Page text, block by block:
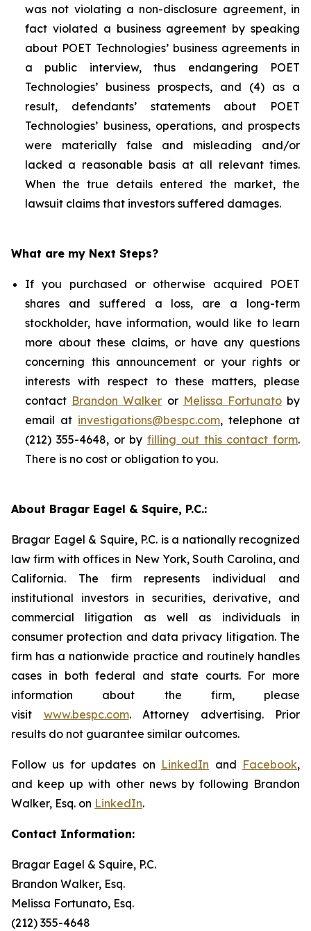
was not violating a non-disclosure agreement, in
fact violated a business agreement by speaking
about POET Technologies’ business agreements in
a public interview, thus endangering POET
Technologies’ business prospects, and (4) as a
result, defendants’ statements about POET
Technologies’ business, operations, and prospects
were materially false and misleading and/or
lacked a reasonable basis at all relevant times.
When the true details entered the market, the
lawsuit claims that investors suffered damages.
What are my Next Steps?
If you purchased or otherwise acquired POET
shares and suffered a loss, are a long-term
stockholder, have information, would like to learn
more about these claims, or have any questions
concerning this announcement or your rights or
interests with respect to these matters, please
contact Brandon Walker or Melissa Fortunatoby
email at investigations@bespc.com, telephone at
(212) 355-4648, or by filling out this contact form.
There is no cost or obligation to you.
About Bragar Eagel & Squire, P.C.:
Bragar Eagel & Squire, P.C. is a nationally recognized
law firm with offices in New York, South Carolina, and
California. The firm represents individual and
institutional investors in securities, derivative, and
commercial litigation as well as individuals in
consumer protection and data privacy litigation. The
firm has a nationwide practice and routinely handles
cases in both federal and state courts. For more
information about the firm, please
visit www.bespc.com. Attorney advertising. Prior
results do not guarantee similar outcomes.
Follow us for updates on LinkedIn and Facebook,
and keep up with other news by following Brandon
Walker, Esq. on LinkedIn.
Contact Information:
Bragar Eagel & Squire, P.C.
Brandon Walker, Esq.
Melissa Fortunato, Esq.
(212) 355-4648